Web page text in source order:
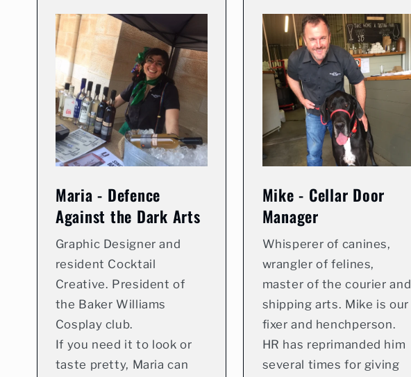
Maria - Defence
Against the Dark Arts
Graphic Designer and
resident Cocktail
Creative. President of
the Baker Williams
Cosplay club.
If you need it to look or
taste pretty, Maria can
Mike - Cellar Door
Manager
Whisperer of canines,
wrangler of felines,
master of the courier and
shipping arts. Mike is our
fixer and henchperson.
HR has reprimanded him
several times for giving